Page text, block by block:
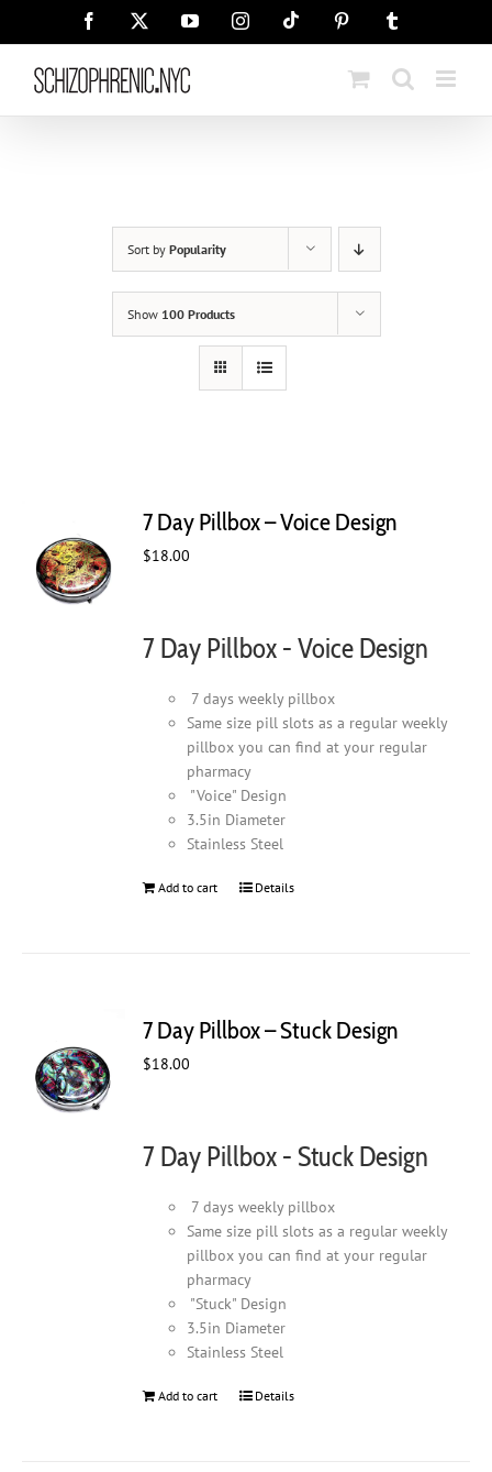
Facebook YouTubeInstagramTiktok Pinterest
Sort by Popularity
Show 100 Products
7 Day Pillbox – Voice Design
$18.00
7 Day Pillbox - Voice Design
7 days weekly pillbox
Same size pill slots as a regular weekly
pillbox you can find at your regular
pharmacy
"Voice" Design
3.5in Diameter
Stainless Steel
Add to cart Details
7 Day Pillbox – Stuck Design
$18.00
7 Day Pillbox - Stuck Design
7 days weekly pillbox
Same size pill slots as a regular weekly
pillbox you can find at your regular
pharmacy
"Stuck" Design
3.5in Diameter
Stainless Steel
Add to cart Details